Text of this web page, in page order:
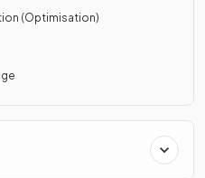
(Optimisation)